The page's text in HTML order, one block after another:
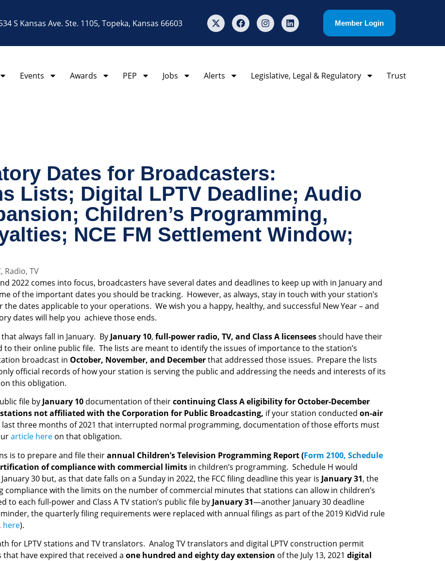
S Kansas Ave. Ste. 1105, Topeka, Kansas 66603 Member Login
Events Awards PEP Jobs Alerts Legislative, Legal & Regulatory Trust
Dates for Broadcasters:
Lists; Digital LPTV Deadline; Audio
Children’s Programming,
NCE FM Settlement Window;
, Radio, TV
2022 comes into focus, broadcasters have several dates and deadlines to keep up with in January and
of the important dates you should be tracking. However, as always, stay in touch with your station’s
dates applicable to your operations. We wish you a happy, healthy, and successful New Year – and
dates will help you achieve those ends.
always fall in January. By January 10, full-power radio, TV, and Class A licenseesshould have their
their online public file. The lists are meant to identify the issues of importance to the station’s
broadcast in October, November, and Decemberthat addressed those issues. Prepare the lists
official records of how your station is serving the public and addressing the needs and interests of its
this obligation.
file by January 10 documentation of theircontinuing Class A eligibility for October-December
not affiliated with the Corporation for Public Broadcasting, if your station conducted on-air
three months of 2021 that interrupted normal programming, documentation of those efforts must
article here on that obligation.
is to prepare and file theirannual Children’s Television Programming Report (Form 2100, Schedule
of compliance with commercial limits in children’s programming. Schedule H would
30 but, as that date falls on a Sunday in 2022, the FCC filing deadline this year is January 31, the
compliance with the limits on the number of commercial minutes that stations can allow in children’s
each full-power and Class A TV station’s public file by January 31—another January 30 deadline
the quarterly filing requirements were replaced with annual filings as part of the 2019 KidVid rule
here).
for LPTV stations and TV translators. Analog TV translators and digital LPTV construction permit
have expired that received a one hundred and eighty day extension of the July 13, 2021 digital